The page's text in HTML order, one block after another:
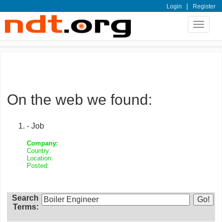
Login | Register
Toggle
On the web we found:
- Job
Company:
Country:
Location:
Posted:
Search
Terms: